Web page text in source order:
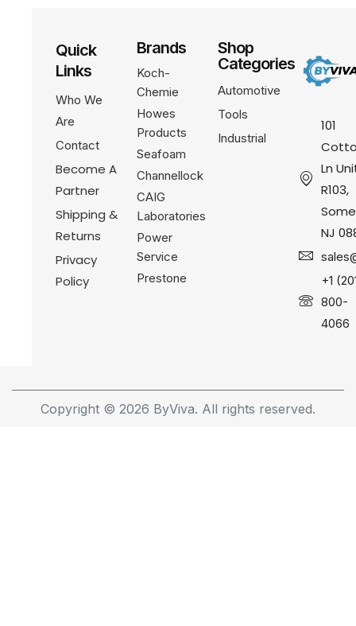
101
Ln
R103,
NJ
+1
800-
4066
Quick
Links
Who We
Are
Contact
Become A
Partner
Shipping &
Returns
Privacy
Policy
Brands
Koch-
Chemie
Howes
Products
Seafoam
Channellock
CAIG
Laboratories
Power
Service
Prestone
Shop
Categories
Automotive
Tools
Industrial
Copyright © 2026 ByViva. All rights reserved.